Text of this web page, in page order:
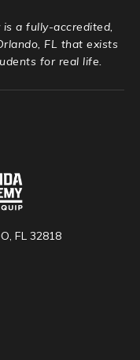
a fully-accredited,
FL that exists
for real life.
FL 32818